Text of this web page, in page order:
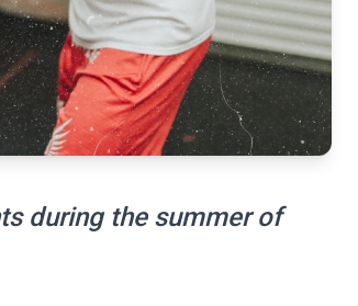
during the summer of